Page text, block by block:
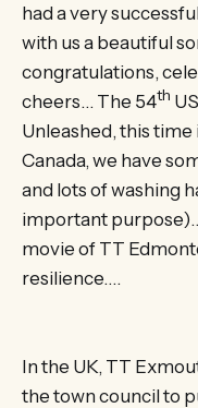
had a very
with us a beautiful
congratulations,
cheers… The 54th
Unleashed, this time
Canada, we have
and lots of washing
important
movie of TT
resilience….
In the UK, TT
the town council to